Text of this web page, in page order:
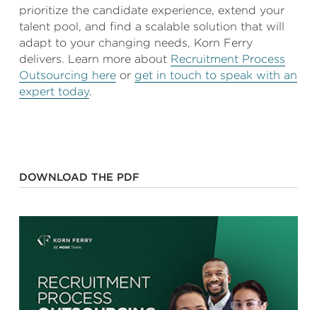
prioritize the candidate experience, extend your
talent pool, and find a scalable solution that will
adapt to your changing needs, Korn Ferry
delivers. Learn more about Recruitment Process
Outsourcing here or get in touch to speak with an
expert today.
DOWNLOAD THE PDF